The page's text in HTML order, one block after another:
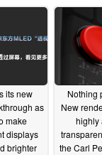
its new
as
make
displays
brighter
Nothing
New
highly
the Carl